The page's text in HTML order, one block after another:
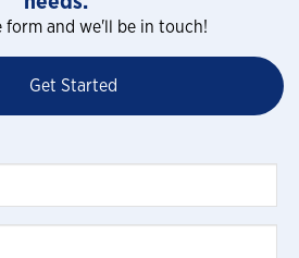
form and we'll be in touch!
Get Started